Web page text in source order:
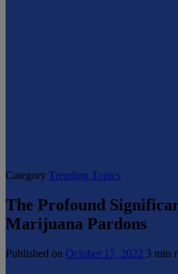
Category Trending Topics
The Profound
Marijuana Pardons
Published on October 17, 2022 3 min